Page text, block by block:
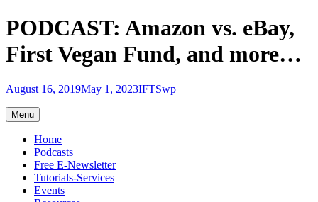
Skip
to
content
PODCAST: Amazon vs. eBay,
First Vegan Fund, and more…
August 16, 2019May 1, 2023IFTSwp
Menu
Home
Podcasts
Free E-Newsletter
Tutorials-Services
Events